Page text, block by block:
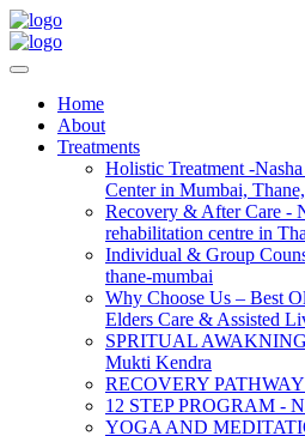
Home
About
Treatments
Holistic Treatment -
Center in Mumbai,
Recovery & After Care -
rehabilitation centre in
Individual & Group
thane-mumbai
Why Choose Us – Best
Elders Care & Assisted
SPRITUAL
Mukti Kendra
RECOVERY
12 STEP PROGRAM -
YOGA AND